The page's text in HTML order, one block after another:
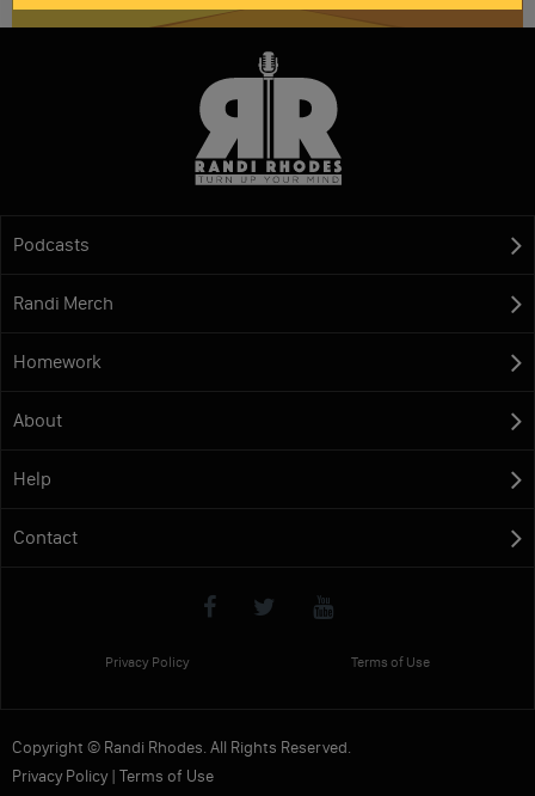
Podcasts
Randi Merch
Homework
About
Help
Contact
Privacy Policy Terms of Use
Copyright © Randi Rhodes. All Rights Reserved.
Privacy Policy| Terms of Use